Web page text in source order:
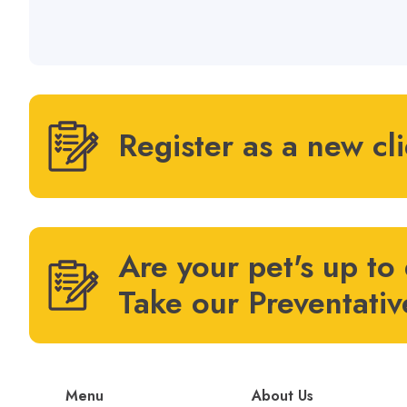
Register as a new
Are your pet's up
Take our
Menu About Us